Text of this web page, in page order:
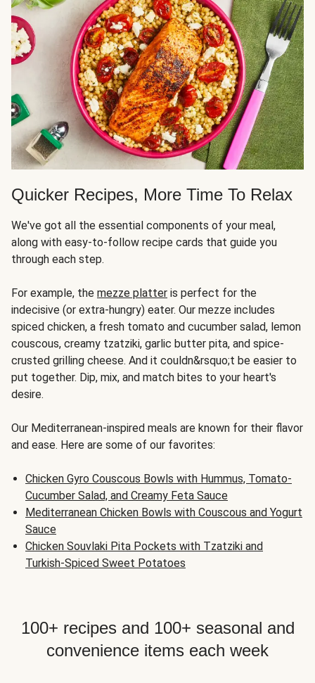
Quicker Recipes, More Time To Relax
We've got all the essential components of your meal,
along with easy-to-follow recipe cards that guide you
through each step.
For example, the mezze platter is perfect for the
indecisive (or extra-hungry) eater. Our mezze includes
spiced chicken, a fresh tomato and cucumber salad, lemon
couscous, creamy tzatziki, garlic butter pita, and spice-
crusted grilling cheese. And it couldn&rsquo;t be easier to
put together. Dip, mix, and match bites to your heart's
desire.
Our Mediterranean-inspired meals are known for their flavor
and ease. Here are some of our favorites:
Chicken Gyro Couscous Bowls with Hummus, Tomato-
Cucumber Salad, and Creamy Feta Sauce
Mediterranean Chicken Bowls with Couscous and Yogurt
Sauce
Chicken Souvlaki Pita Pockets with Tzatziki and
Turkish-Spiced Sweet Potatoes
100+ recipes and 100+ seasonal and
convenience items each week